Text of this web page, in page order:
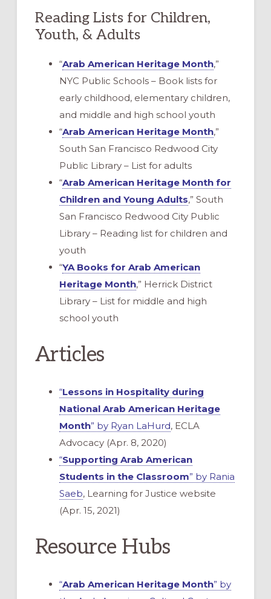
Reading Lists for Children,
Youth, & Adults
“Arab American Heritage Month,”
NYC Public Schools – Book lists for
early childhood, elementary children,
and middle and high school youth
“Arab American Heritage Month,”
South San Francisco Redwood City
Public Library – List for adults
“Arab American Heritage Month for
Children and Young Adults,” South
San Francisco Redwood City Public
Library – Reading list for children and
youth
“YA Books for Arab American
Heritage Month,” Herrick District
Library – List for middle and high
school youth
Articles
“Lessons in Hospitality during
National Arab American Heritage
Month” by Ryan LaHurd, ECLA
Advocacy (Apr. 8, 2020)
“Supporting Arab American
Students in the Classroom” by Rania
Saeb, Learning for Justice website
(Apr. 15, 2021)
Resource Hubs
“Arab American Heritage Month” by